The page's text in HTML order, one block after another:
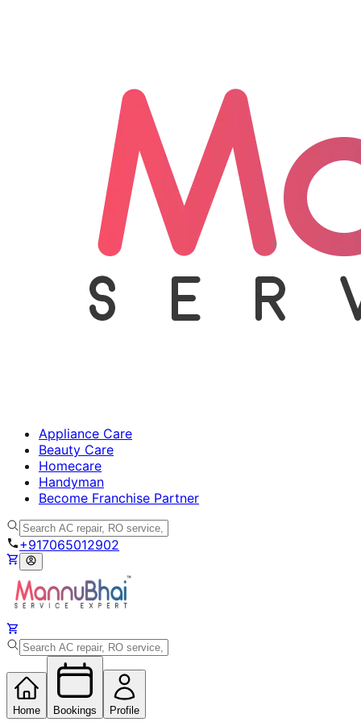
Appliance Care
Beauty Care
Homecare
Handyman
Become Franchise Partner
+917065012902
Home Bookings Profile